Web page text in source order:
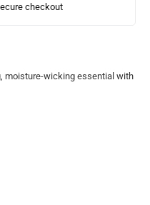
checkout
moisture-wicking essential with